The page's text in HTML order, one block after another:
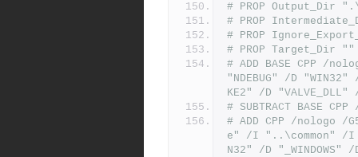
# PROP Output_Dir
# PROP
# PROP
# PROP Target_Dir ""
# ADD BASE CPP /
"NDEBUG" /D "WIN32"
KE2" /D
# SUBTRACT BASE
# ADD CPP /
e" /I "..\common" /I
N32" /D "_WINDOWS"